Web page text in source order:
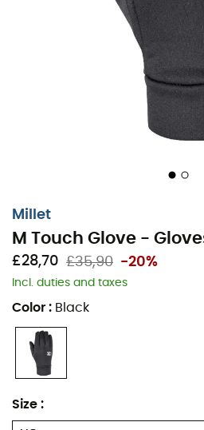
Millet
M Touch Glove -
£28,70 £35,90 -20%
Incl. duties and taxes
Color : Black
Size :